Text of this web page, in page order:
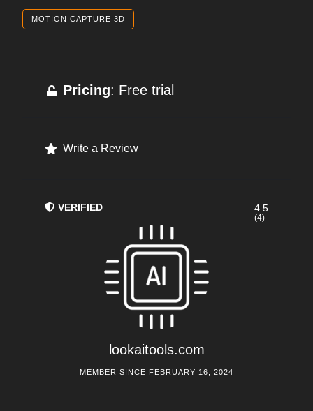
MOTION CAPTURE 3D
Pricing: Free trial
Write a Review
VERIFIED
lookaitools.com
4.5
(4)
MEMBER SINCE FEBRUARY 16, 2024